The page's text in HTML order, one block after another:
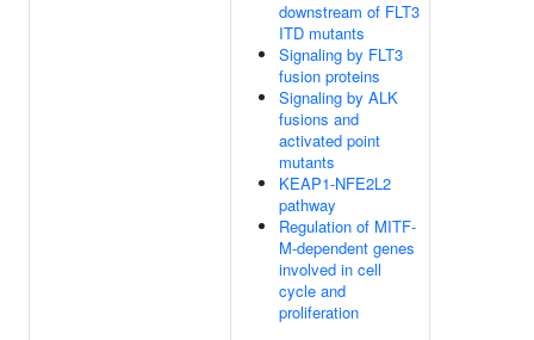
downstream of FLT3
ITD mutants
Signaling by FLT3
fusion proteins
Signaling by ALK
fusions and
activated point
mutants
KEAP1-NFE2L2
pathway
Regulation of MITF-
M-dependent genes
involved in cell
cycle and
proliferation